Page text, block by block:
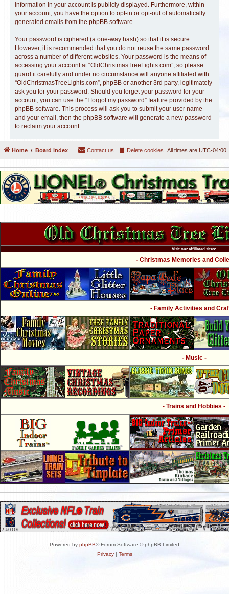
information in your account is publicly displayed. Furthermore, within
your account, you have the option to opt-in or opt-out of automatically
generated emails from the phpBB software.
Your password is ciphered (a one-way hash) so that it is secure.
However, it is recommended that you do not reuse the same password
across a number of different websites. Your password is the means of
accessing your account at “OldChristmasTreeLights.com”, so please
guard it carefully and under no circumstance will anyone affiliated with
“OldChristmasTreeLights.com”, phpBB or another 3rd party, legitimately
ask you for your password. Should you forget your password for your
account, you can use the “I forgot my password” feature provided by the
phpBB software. This process will ask you to submit your user name
and your email, then the phpBB software will generate a new password
to reclaim your account.
Home Board index All times are UTC-04:00
Delete cookies
Contact us
Visit our affiliated sites:
- Christmas Memories and
- Family Activities and
- Music -
- Trains and Hobbies -
Powered by phpBB® Forum Software © phpBB Limited
Privacy| Terms